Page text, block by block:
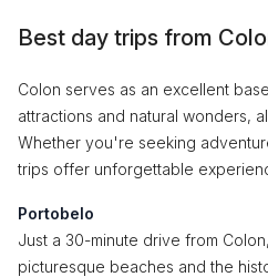
Best day trips from
Colon serves as an excellent
attractions and natural wonders,
Whether you're seeking
trips offer unforgettable
Portobelo
Just a 30-minute drive from
picturesque beaches and the